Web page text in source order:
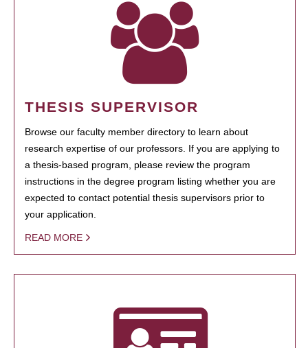
THESIS SUPERVISOR
Browse our faculty member directory to learn about
research expertise of our professors. If you are applying to
a thesis-based program, please review the program
instructions in the degree program listing whether you are
expected to contact potential thesis supervisors prior to
your application.
READ MORE